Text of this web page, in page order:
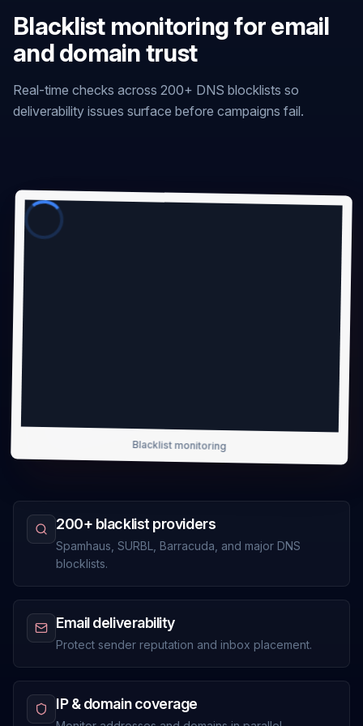
Blacklist monitoring for email
and domain trust
Real-time checks across 200+ DNS blocklists so
deliverability issues surface before campaigns fail.
Blacklist monitoring
200+ blacklist providers
Spamhaus, SURBL, Barracuda, and major DNS
blocklists.
Email deliverability
Protect sender reputation and inbox placement.
IP & domain coverage